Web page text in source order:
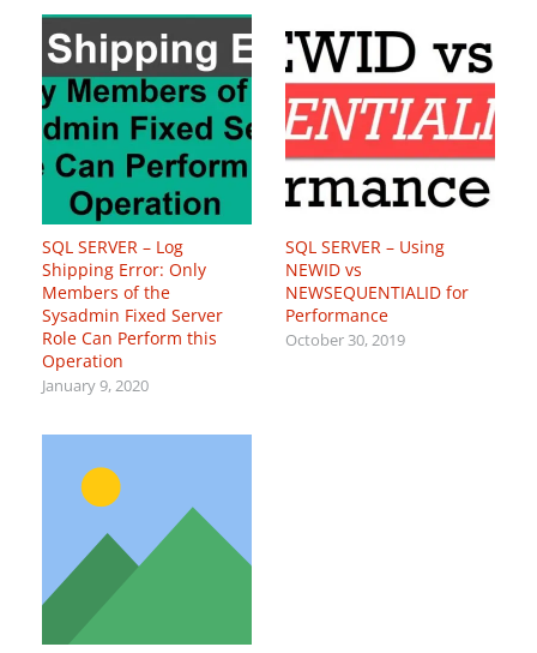
SQL SERVER – Log
Shipping Error: Only
Members of the
Sysadmin Fixed Server
Role Can Perform this
Operation
January 9, 2020
SQL SERVER – Using
NEWID vs
NEWSEQUENTIALID for
Performance
October 30, 2019